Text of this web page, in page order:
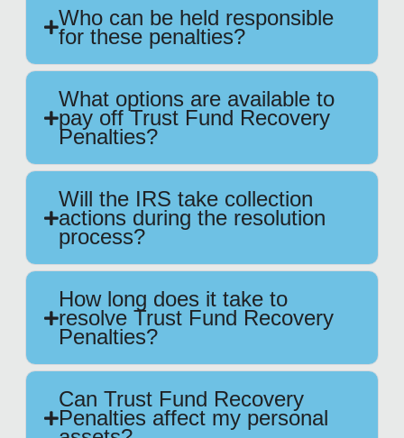
Who can be held responsible
for these penalties?
What options are available to
pay off Trust Fund Recovery
Penalties?
Will the IRS take collection
actions during the resolution
process?
How long does it take to
resolve Trust Fund Recovery
Penalties?
Can Trust Fund Recovery
Penalties affect my personal